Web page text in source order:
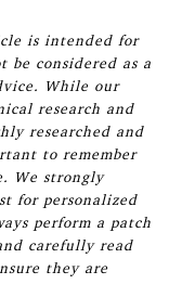
is intended for
be considered as a
While our
research and
researched and
to remember
We strongly
for personalized
perform a patch
carefully read
they are